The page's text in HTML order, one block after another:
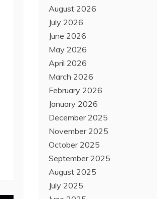
August 2026
July 2026
June 2026
May 2026
April 2026
March 2026
February 2026
January 2026
December 2025
November 2025
October 2025
September 2025
August 2025
July 2025